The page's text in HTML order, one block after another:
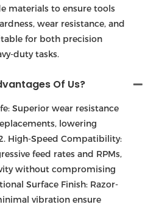
materials to ensure tools
wear resistance, and
for both precision
duty tasks.
Of Us?
Superior wear resistance
lowering
High-Speed Compatibility:
feed rates and RPMs,
without compromising
Surface Finish: Razor-
vibration ensure